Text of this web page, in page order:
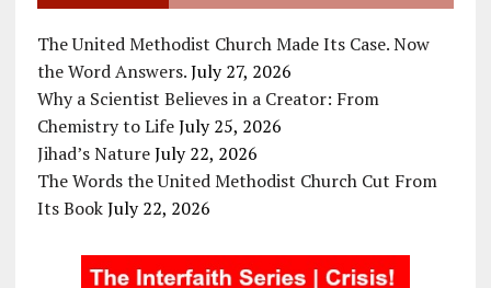
The United Methodist Church Made Its Case. Now
the Word Answers. July 27, 2026
Why a Scientist Believes in a Creator: From
Chemistry to Life July 25, 2026
Jihad’s Nature July 22, 2026
The Words the United Methodist Church Cut From
Its Book July 22, 2026